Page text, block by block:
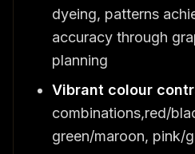
dyeing, patterns
accuracy through
planning
Vibrant colour
combinations,red/
green/maroon, pink/